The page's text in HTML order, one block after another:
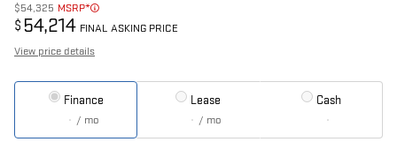
$54,325 MSRP*
$ 54,214 FINAL ASKING PRICE
View price details
Finance
/ mo
Lease
/ mo
Cash